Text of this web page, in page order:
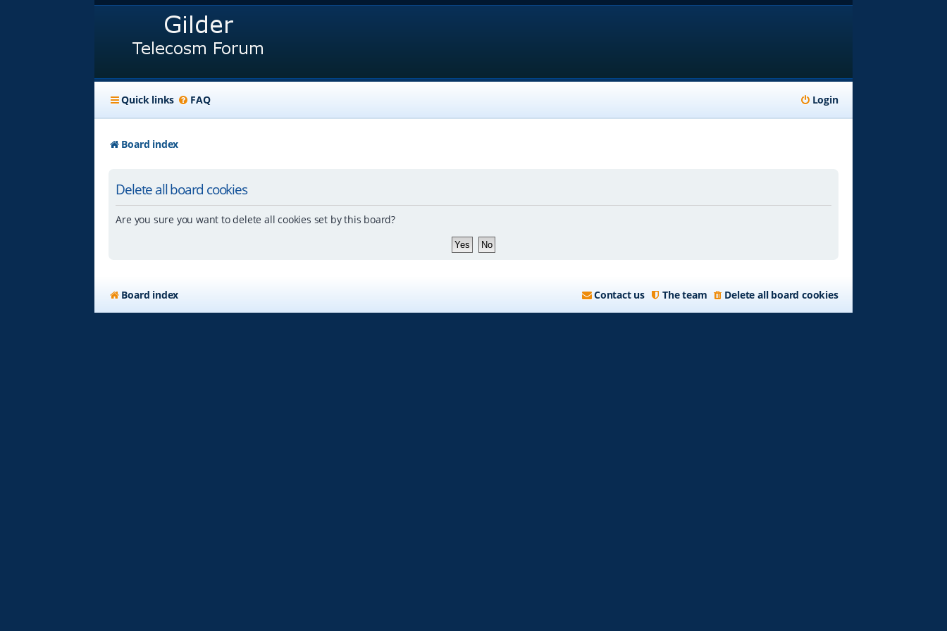
Quick links FAQ Login
Board index
Delete all board cookies
Are you sure you want to delete all cookies set by this board?
Board index Delete all board cookies
The team
Contact us